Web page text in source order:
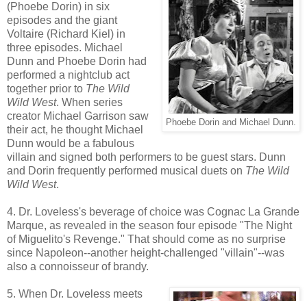
Phoebe Dorin and Michael Dunn.
(Phoebe Dorin) in six
episodes and the giant
Voltaire (Richard Kiel) in
three episodes. Michael
Dunn and Phoebe Dorin had
performed a nightclub act
together prior to The Wild
Wild West. When series
creator Michael Garrison saw
their act, he thought Michael
Dunn would be a fabulous
villain and signed both performers to be guest stars. Dunn
and Dorin frequently performed musical duets on The Wild
Wild West.
4. Dr. Loveless's beverage of choice was Cognac La Grande
Marque, as revealed in the season four episode "The Night
of Miguelito's Revenge." That should come as no surprise
since Napoleon--another height-challenged "villain"--was
also a connoisseur of brandy.
5. When Dr. Loveless meets